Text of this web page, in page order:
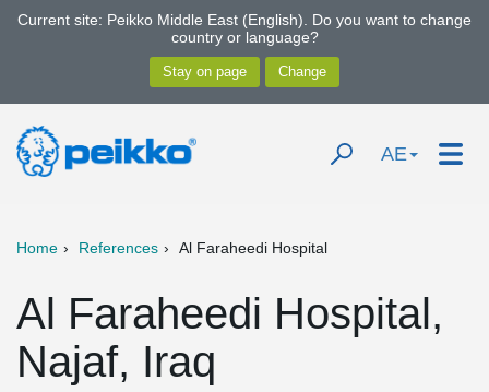
Current site: Peikko Middle East (English). Do you want to change
country or language?
AE
Home References Al Faraheedi Hospital
Al Faraheedi Hospital,
Najaf, Iraq